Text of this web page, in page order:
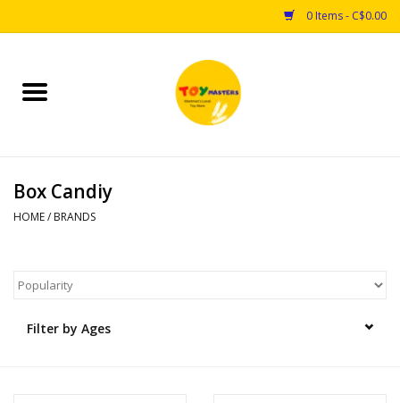
0 Items - C$0.00
Home
Puzzles
Arts & Crafts
Books
Box Candiy
HOME/ BRANDS
Filter by Ages